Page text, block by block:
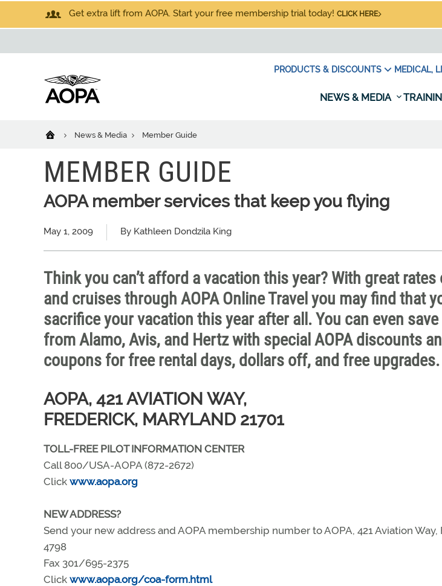
Get extra lift from AOPA. Start your free membership trial today! CLICK HERE
PRODUCTS & DISCOUNTS MEDICAL,
NEWS & MEDIA
News & Media Member Guide
MEMBER GUIDE
AOPA member services that keep you flying
May 1, 2009 By Kathleen Dondzila King
Think you can’t afford a vacation this year? With great
and cruises through AOPA Online Travel you may find that
sacrifice your vacation this year after all. You can even
from Alamo, Avis, and Hertz with special AOPA discounts
coupons for free rental days, dollars off, and free upgrades.
AOPA, 421 AVIATION WAY,
FREDERICK, MARYLAND 21701
TOLL-FREE PILOT INFORMATION CENTER
Call 800/USA-AOPA (872-2672)
Click www.aopa.org
NEW ADDRESS?
Send your new address and AOPA membership number to AOPA, 421 Aviation Way,
4798
Fax 301/695-2375
Click www.aopa.org/coa-form.html